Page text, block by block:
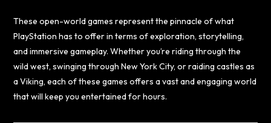
These open-world games represent the pinnacle of what
PlayStation has to offer in terms of exploration, storytelling,
and immersive gameplay. Whether you’re riding through the
wild west, swinging through New York City, or raiding castles as
a Viking, each of these games offers a vast and engaging world
that will keep you entertained for hours.